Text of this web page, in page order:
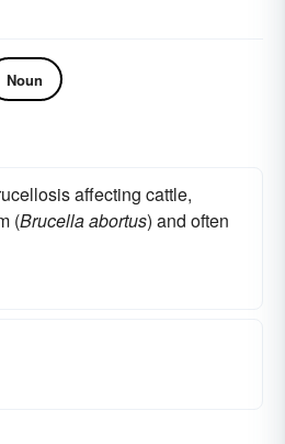
Noun
affecting cattle,
(Brucella abortus) and often